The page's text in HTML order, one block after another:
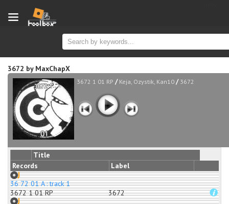
3672 by MaxChapX
3672 1 01 RP / Keja, Ozystik, Kan10 / 3672
Title
Records
Label
36 72 01 A : track 1
3672 1 01 RP
3672